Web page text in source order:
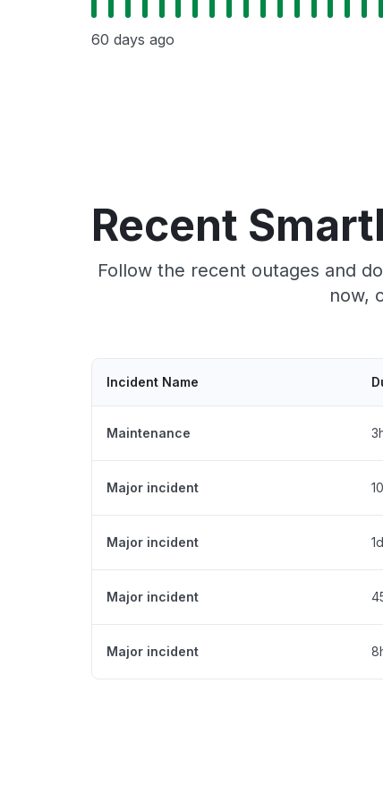
60 days ago
Recent
Follow the recent outages and
now,
Incident Name
Maintenance
Major incident
Major incident
Major incident
Major incident